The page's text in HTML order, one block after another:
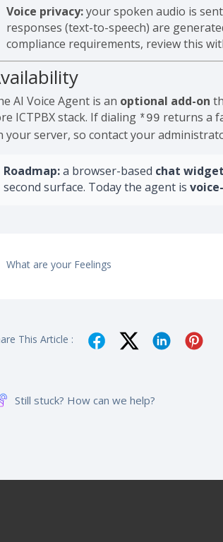
Voice privacy:your spoken audio is
responses (text-to-speech) are
compliance requirements, review this
AI Voice Agent is an optional add-on
ICTPBX stack. If dialing *99 returns a
your server, so contact your
Roadmap:a browser-based chat widget
second surface. Today the agent is
What are your Feelings
This Article :
Still stuck? How can we help?